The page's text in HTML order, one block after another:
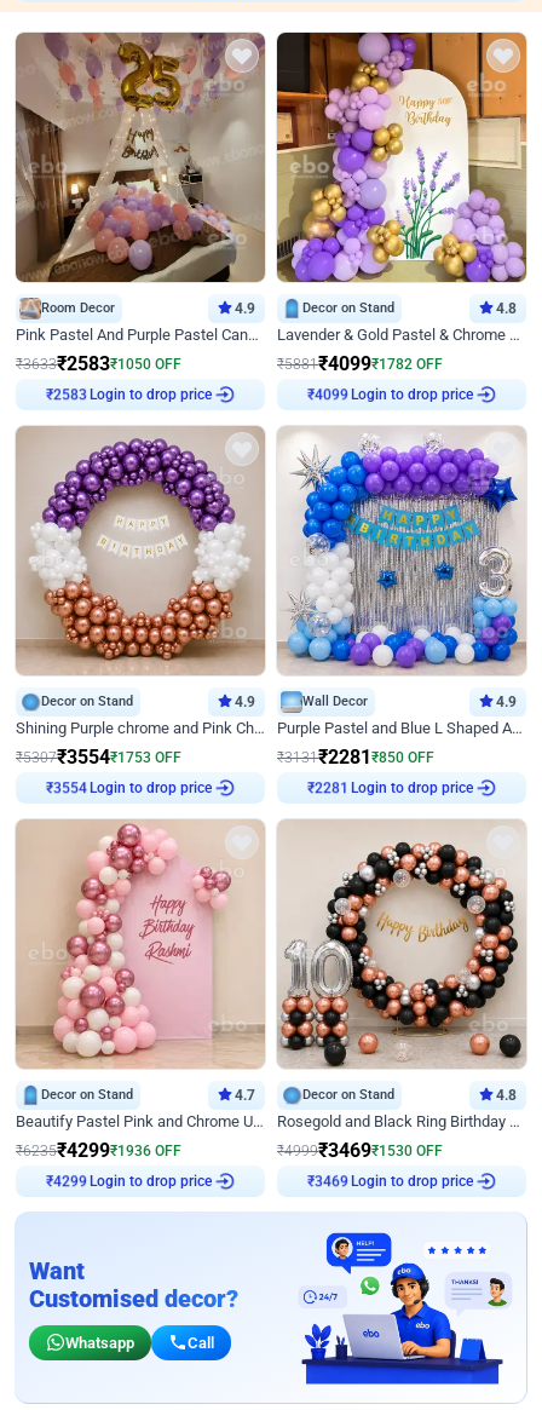
Room Decor 4.9
Pink Pastel And Purple Pastel Canopy Birthday Decor
₹3633₹2583₹1050 OFF
₹2583
Login to drop price
Decor on Stand 4.8
Lavender & Gold Pastel & Chrome Floral U Board Milestone Birthday Decor
₹5881₹4099₹1782 OFF
₹4099
Login to drop price
Decor on Stand 4.9
Shining Purple chrome and Pink Chrome Ring Birthday Decor
₹5307₹3554₹1753 OFF
₹3554
Login to drop price
Wall Decor 4.9
Purple Pastel and Blue L Shaped Arch Decor
₹3131₹2281 ₹850 OFF
₹2281
Login to drop price
Decor on Stand 4.7
Beautify Pastel Pink and Chrome U Decor
₹6235₹4299₹1936 OFF
₹4299
Login to drop price
Decor on Stand 4.8
Rosegold and Black Ring Birthday Decor
₹4999₹3469₹1530 OFF
₹3469
Login to drop price
Want
Customised decor?
Whatsapp Call